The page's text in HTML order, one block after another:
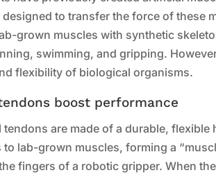
designed to transfer the force of these
grown muscles with synthetic
swimming, and gripping.
flexibility of biological organisms.
boost performance
tendons are made of a durable,
to lab-grown muscles, forming a
fingers of a robotic gripper. When